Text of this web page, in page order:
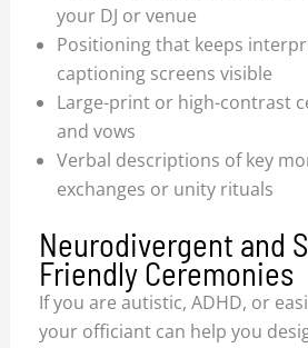
your DJ or venue
Positioning that keeps
captioning screens visible
Large-print or high-contrast
and vows
Verbal descriptions of key
exchanges or unity rituals
Neurodivergent and
Friendly Ceremonies
If you are autistic, ADHD, or
your officiant can help you